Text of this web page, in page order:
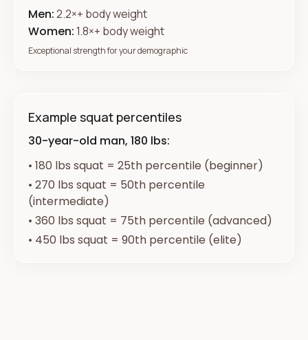
Men:2.2×+ body weight
Women:1.8×+ body weight
Exceptional strength for your demographic
Example squat percentiles
30-year-old man, 180 lbs:
• 180 lbs squat = 25th percentile (beginner)
• 270 lbs squat = 50th percentile
(intermediate)
• 360 lbs squat = 75th percentile (advanced)
• 450 lbs squat = 90th percentile (elite)